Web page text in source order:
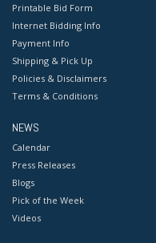
Printable Bid Form
Internet Bidding Info
Payment Info
Shipping & Pick Up
Policies & Disclaimers
Terms & Conditions
NEWS
Calendar
Press Releases
Blogs
Pick of the Week
Videos